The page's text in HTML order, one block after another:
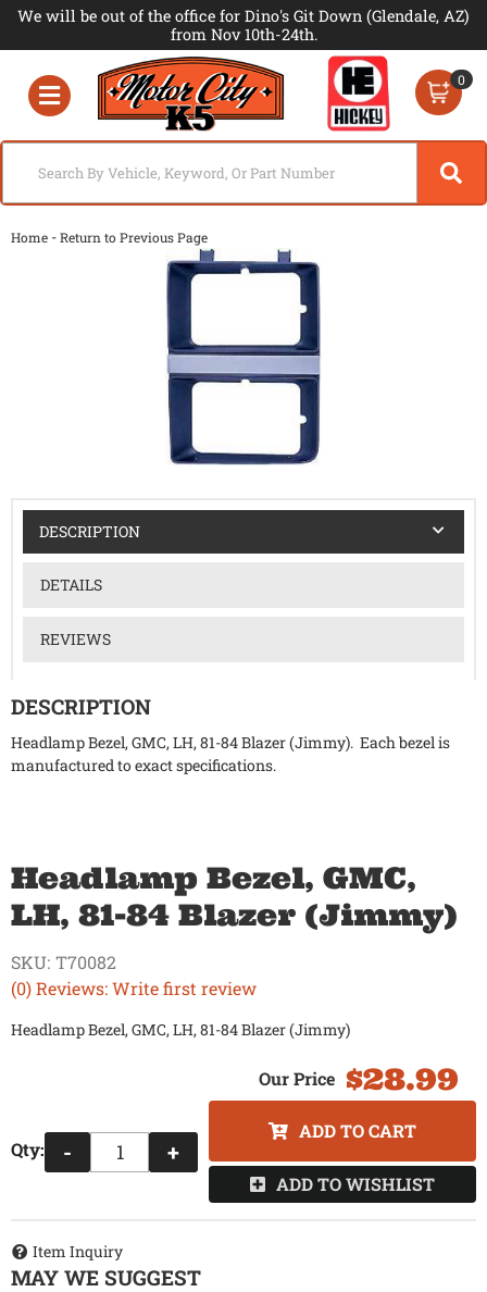
We will be out of the office for Dino's Git Down (Glendale, AZ)
from Nov 10th-24th.
Toggle navigation
0
Home -Return to Previous Page
DESCRIPTION
DETAILS
REVIEWS
DESCRIPTION
Headlamp Bezel, GMC, LH, 81-84 Blazer (Jimmy). Each bezel is
manufactured to exact specifications.
Headlamp Bezel, GMC,
LH, 81-84 Blazer (Jimmy)
(0) Reviews: Write first review
SKU: T70082
Headlamp Bezel, GMC, LH, 81-84 Blazer (Jimmy)
$28.99
Qty: - +
ADD TO CART
ADD TO WISHLIST
Item Inquiry
MAY WE SUGGEST